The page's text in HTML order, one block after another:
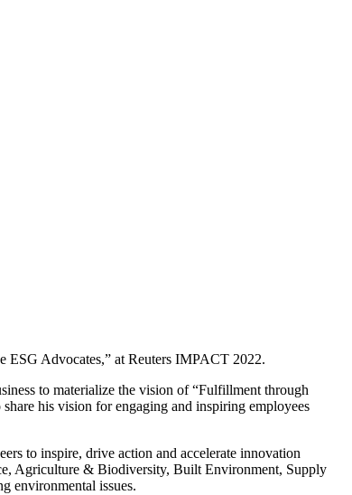
ESG Advocates,” at Reuters IMPACT 2022.
to materialize the vision of “Fulfillment through
his vision for engaging and inspiring employees
to inspire, drive action and accelerate innovation
Agriculture & Biodiversity, Built Environment, Supply
environmental issues.